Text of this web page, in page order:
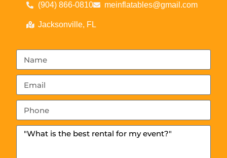
(904) 866-0810 meinflatables@gmail.com
Jacksonville, FL